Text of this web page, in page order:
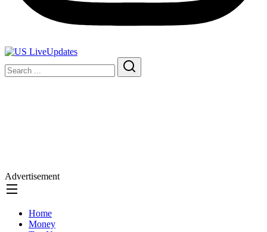
Advertisement
Home
Money